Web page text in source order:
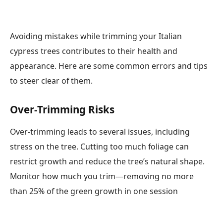
Avoiding mistakes while trimming your Italian
cypress trees contributes to their health and
appearance. Here are some common errors and tips
to steer clear of them.
Over-Trimming Risks
Over-trimming leads to several issues, including
stress on the tree. Cutting too much foliage can
restrict growth and reduce the tree’s natural shape.
Monitor how much you trim—removing no more
than 25% of the green growth in one session